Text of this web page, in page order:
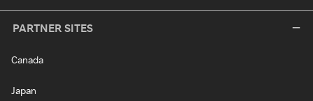
PARTNER SITES
Canada
Japan